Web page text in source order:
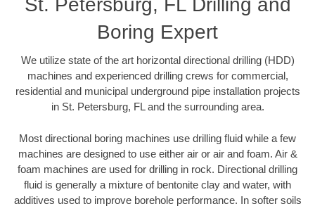
St. Petersburg, FL Drilling and
Boring Expert
We utilize state of the art horizontal directional drilling (HDD)
machines and experienced drilling crews for commercial,
residential and municipal underground pipe installation projects
in St. Petersburg, FL and the surrounding area.
Most directional boring machines use drilling fluid while a few
machines are designed to use either air or air and foam. Air &
foam machines are used for drilling in rock. Directional drilling
fluid is generally a mixture of bentonite clay and water, with
additives used to improve borehole performance. In softer soils